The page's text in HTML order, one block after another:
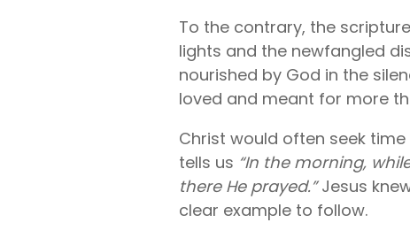
To the contrary, the
lights and the newfangled
nourished by God in the
loved and meant for more
Christ would often seek
tells us “In the morning,
there He prayed.”Jesus
clear example to follow.